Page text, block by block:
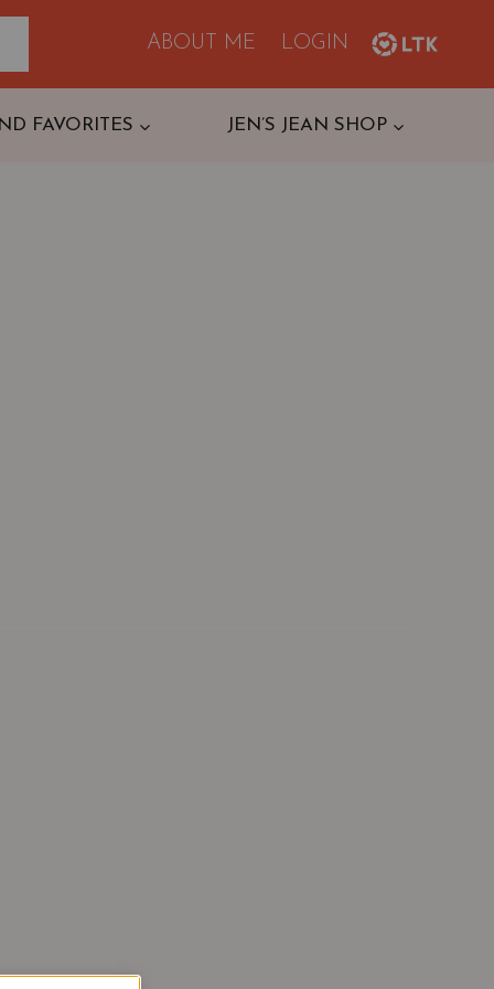
ABOUT ME LOGIN
FAVORITES JEN’S JEAN SHOP